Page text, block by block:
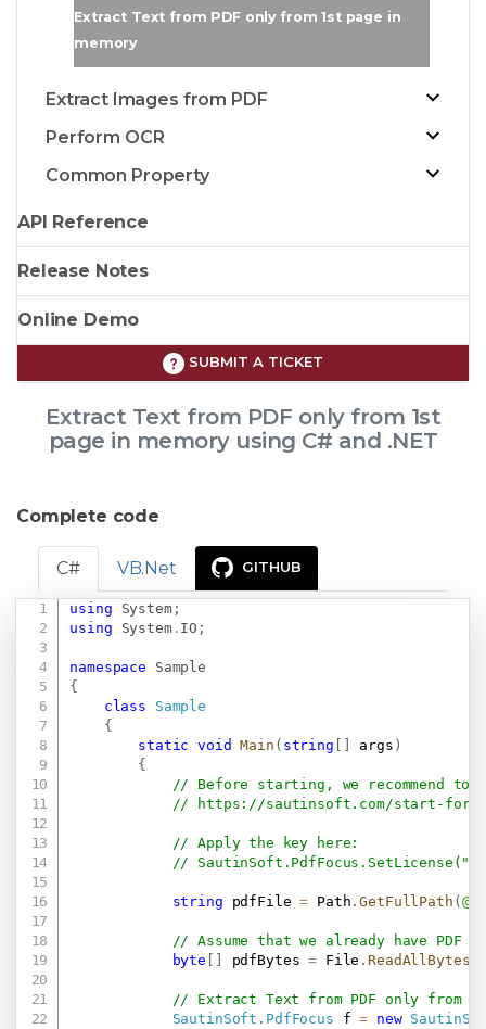
Extract Text from PDF only from 1st page in
memory
Extract Images from PDF
Perform OCR
Common Property
API Reference
Release Notes
Online Demo
SUBMIT A TICKET
Extract Text from PDF only from 1st
page in memory using C# and .NET
Complete code
C# VB.Net GITHUB
using System;
using
System. IO ;
namespace
Sample
{
class
Sample
{
static
void Main ( string args )
{
// Before starting, we recommend to
//
https://sautinsoft.com/start-for-
// Apply the key here:
//
string pdfFile = Path .GetFullPath (
// Assume that we already have PDF
byte
pdfBytes = File . ReadAllBytes
// Extract Text from PDF only from
SautinSoft . PdfFocus f = new